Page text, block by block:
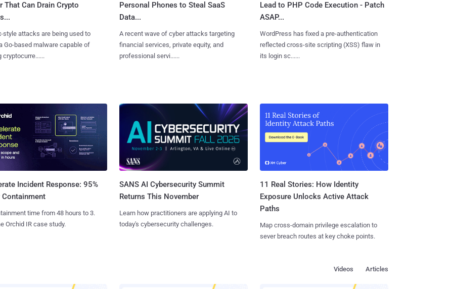
That Can Drain Crypto
style attacks are being used to
Go-based malware capable of
cryptocurre......
Personal Phones to Steal SaaS
Data...
A recent wave of cyber attacks targeting
financial services, private equity, and
professional servi......
Lead to PHP Code Execution - Patch
ASAP...
WordPress has fixed a pre-authentication
reflected cross-site scripting (XSS) flaw in
its login sc......
Incident Response: 95%
Containment
time from 48 hours to 3.
Orchid IR case study.
SANS AI Cybersecurity Summit
Returns This November
Learn how practitioners are applying AI to
today's cybersecurity challenges.
11 Real Stories: How Identity
Exposure Unlocks Active Attack
Paths
Map cross-domain privilege escalation to
sever breach routes at key choke points.
Articles
Videos